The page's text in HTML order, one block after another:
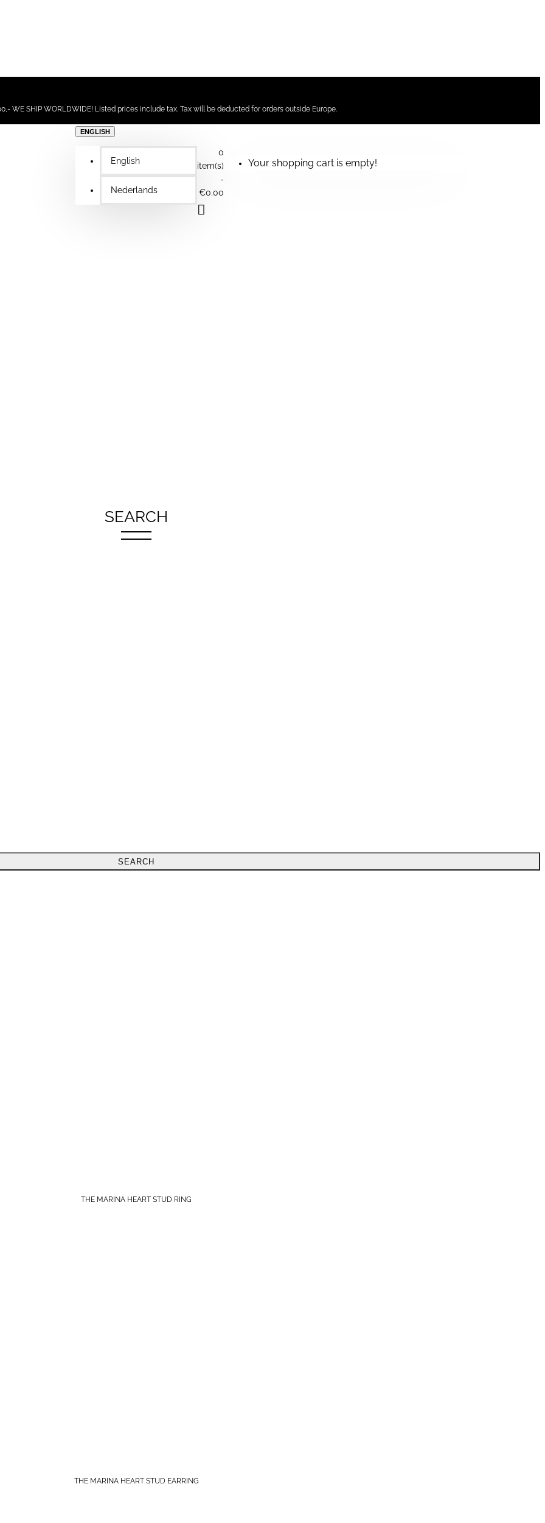
WE SHIP WORLDWIDE! Listed prices include tax. Tax will be deducted for orders outside Europe.
ENGLISH
English
Nederlands
0
item(s)
-
€0.00
Your shopping cart is empty!
SEARCH
SEARCH
THE MARINA HEART STUD RING
THE MARINA HEART STUD EARRING